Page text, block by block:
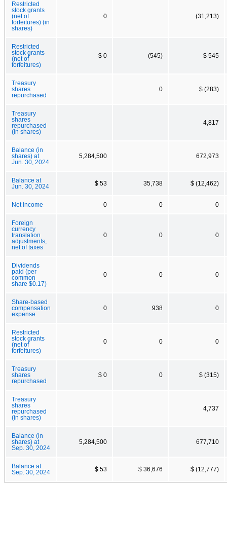
Restricted
stock grants
(net of
forfeitures) (in
shares)
0 (31,213)
Restricted
stock grants
(net of
forfeitures)
$ 0 (545) $ 545
Treasury
shares
repurchased
0 $ (283)
Treasury
shares
repurchased
(in shares)
4,817
Balance (in
shares) at
Jun. 30, 2024
5,284,500 672,973
Balance at
Jun. 30, 2024
$ 53 35,738 $ (12,462)
Net income 0 0 0
Foreign
currency
translation
adjustments,
net of taxes
0 0 0
Dividends
paid (per
common
share $0.17)
0 0 0
Share-based
compensation
expense
0 938 0
Restricted
stock grants
(net of
forfeitures)
0 0 0
Treasury
shares
repurchased
$ 0 0 $ (315)
Treasury
shares
repurchased
(in shares)
4,737
Balance (in
shares) at
Sep. 30, 2024
5,284,500 677,710
Balance at
Sep. 30, 2024
$ 53 $ 36,676 $ (12,777)